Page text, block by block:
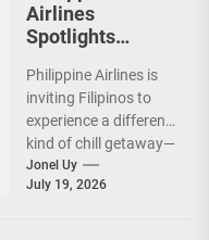
Airlines
Spotlights
‘Coolest
Summer Ever’
Philippine Airlines is
inviting Filipinos to
experience a different
kind of chill getaway—
one that comes with
jackets, chilly
Jonel Uy
July 19, 2026